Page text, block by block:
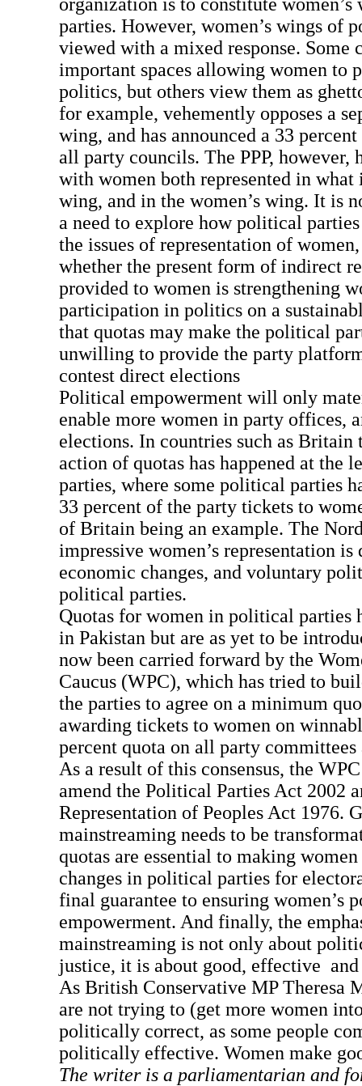
parties. However, women’s wings of
viewed with a mixed response. Some
important spaces allowing women to
politics, but others view them as
for example, vehemently opposes a
wing, and has announced a 33
all party councils. The PPP, however,
with women both represented in what
wing, and in the women’s wing. It is
a need to explore how political
the issues of representation of
whether the present form of indirect
provided to women is strengthening
participation in politics on a
that quotas may make the political
unwilling to provide the party
contest direct elections
Political empowerment will only
enable more women in party offices,
elections. In countries such as
action of quotas has happened at the
parties, where some political parties
33 percent of the party tickets to
of Britain being an example. The
impressive women’s representation is
economic changes, and voluntary
political parties.
Quotas for women in political parties
in Pakistan but are as yet to be
now been carried forward by the
Caucus (WPC), which has tried to
the parties to agree on a minimum
awarding tickets to women on
percent quota on all party committees
As a result of this consensus, the
amend the Political Parties Act 2002
Representation of Peoples Act 1976.
mainstreaming needs to be
quotas are essential to making
changes in political parties for
final guarantee to ensuring women’s
empowerment. And finally, the
mainstreaming is not only about
justice, it is about good, effective
As British Conservative MP Theresa
are not trying to (get more women
politically correct, as some people
politically effective. Women make
The writer is a parliamentarian and